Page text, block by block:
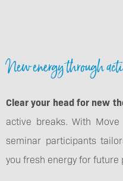
New energy through
Clear your head for new
active breaks. With
seminar participants
you fresh energy for future